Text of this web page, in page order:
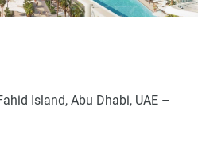
Island, Abu Dhabi, UAE –